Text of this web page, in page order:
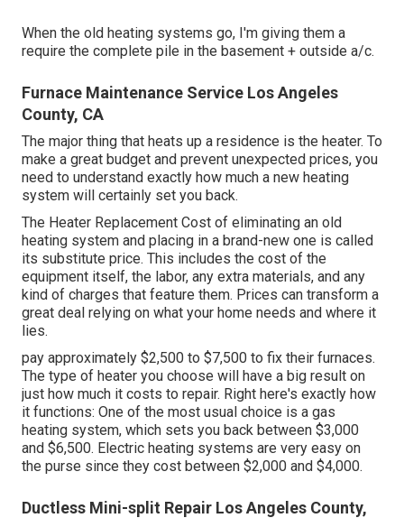
When the old heating systems go, I'm giving them a
require the complete pile in the basement + outside a/c.
Furnace Maintenance Service Los Angeles
County, CA
The major thing that heats up a residence is the heater. To
make a great budget and prevent unexpected prices, you
need to understand exactly how much a new heating
system will certainly set you back.
The Heater Replacement Cost of eliminating an old
heating system and placing in a brand-new one is called
its substitute price. This includes the cost of the
equipment itself, the labor, any extra materials, and any
kind of charges that feature them. Prices can transform a
great deal relying on what your home needs and where it
lies.
pay approximately $2,500 to $7,500 to fix their furnaces.
The type of heater you choose will have a big result on
just how much it costs to repair. Right here's exactly how
it functions: One of the most usual choice is a gas
heating system, which sets you back between $3,000
and $6,500. Electric heating systems are very easy on
the purse since they cost between $2,000 and $4,000.
Ductless Mini-split Repair Los Angeles County,